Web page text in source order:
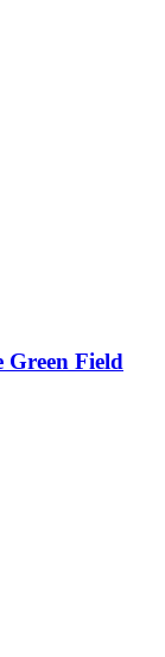
Green Field